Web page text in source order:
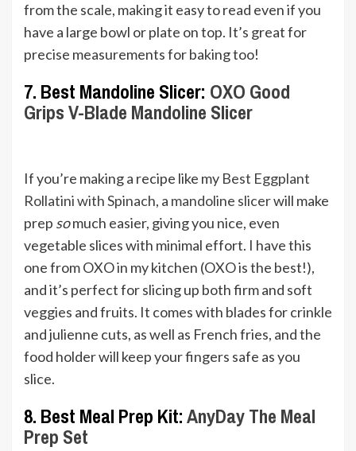
from the scale, making it easy to read even if you
have a large bowl or plate on top. It’s great for
precise measurements for baking too!
7. Best Mandoline Slicer: OXO Good
Grips V-Blade Mandoline Slicer
If you’re making a recipe like my Best Eggplant
Rollatini with Spinach, a mandoline slicerwill make
prep somuch easier, giving you nice, even
vegetable slices with minimal effort. I have this
one from OXO in my kitchen (OXO is the best!),
and it’s perfect for slicing up both firm and soft
veggies and fruits. It comes with blades for crinkle
and julienne cuts, as well as French fries, and the
food holder will keep your fingers safe as you
slice.
8. Best Meal Prep Kit:AnyDay The Meal
Prep Set